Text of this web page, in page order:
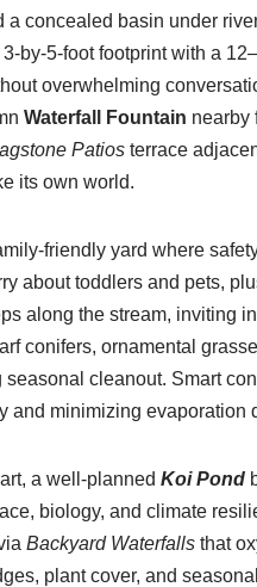
a concealed basin under
by-5-foot footprint with a
overwhelming
Waterfall Fountain nearby
Patiosterrace
its own world.
friendly yard where
about toddlers and pets,
along the stream, inviting
conifers, ornamental
cleanout. Smart
and minimizing evaporation
a well-planned Koi Pond
biology, and climate
Backyard Waterfallsthat
plant cover, and